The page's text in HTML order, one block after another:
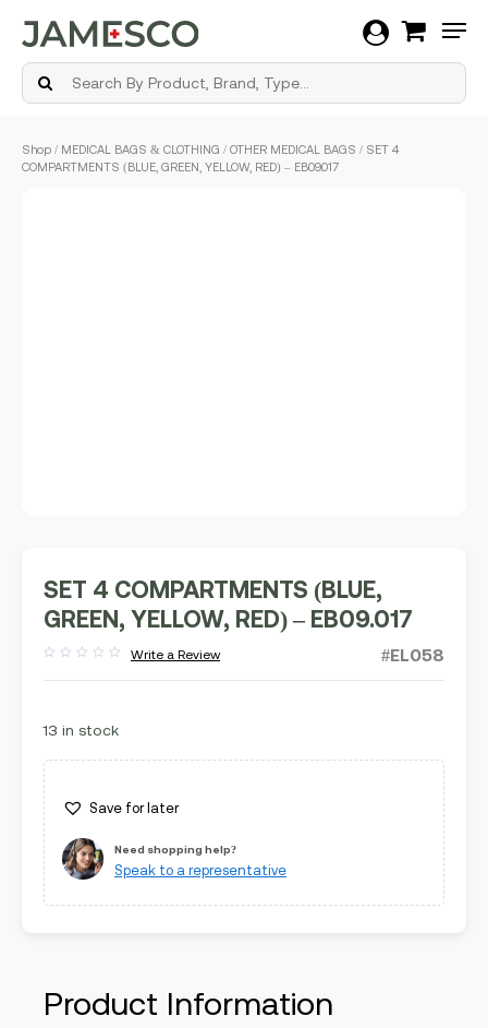
Shop / MEDICAL BAGS & CLOTHING / OTHER MEDICAL BAGS / SET 4
COMPARTMENTS (BLUE, GREEN, YELLOW, RED) – EB09.017
SET 4 COMPARTMENTS (BLUE,
GREEN, YELLOW, RED) – EB09.017
out
Write a Review #EL058
13 in stock
Save for later
Need shopping help?
Speak to a representative
Product Information